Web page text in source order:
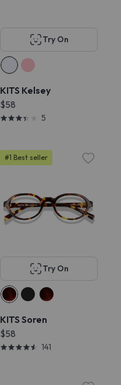
Try On
KITS Kelsey
$58
5
#1 Best seller
Try On
KITS Soren
$58
141